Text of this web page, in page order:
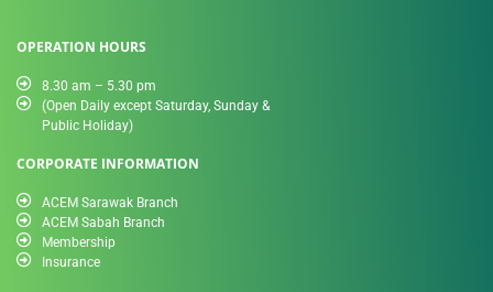
OPERATION HOURS
8.30 am – 5.30 pm
(Open Daily except Saturday, Sunday &
Public Holiday)
CORPORATE INFORMATION
ACEM Sarawak Branch
ACEM Sabah Branch
Membership
Insurance